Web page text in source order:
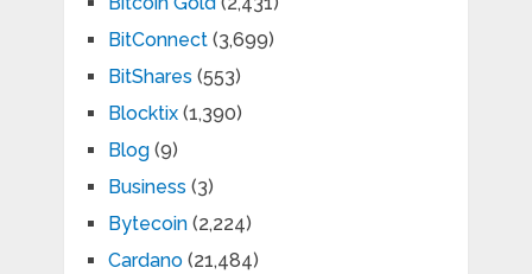
BitConnect(3,699)
BitShares (553)
Blocktix(1,390)
Blog(9)
Business (3)
Bytecoin(2,224)
Cardano(21,484)